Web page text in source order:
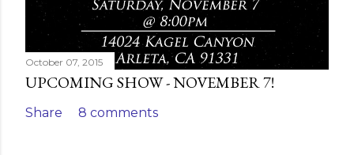
October 07, 2015
UPCOMING SHOW - NOVEMBER 7!
Share 8 comments